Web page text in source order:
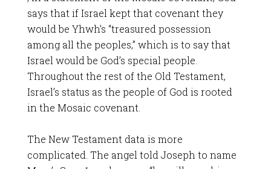
says that if Israel kept that covenant they
would be Yhwh’s “treasured possession
among all the peoples,” which is to say that
Israel would be God’s special people.
Throughout the rest of the Old Testament,
Israel’s status as the people of God is rooted
in the Mosaic covenant.
The New Testament data is more
complicated. The angel told Joseph to name